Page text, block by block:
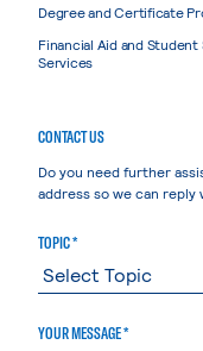
Degree and Certificate
Financial Aid and
Services
CONTACT US
Do you need further
address so we can reply
TOPIC *
YOUR MESSAGE *